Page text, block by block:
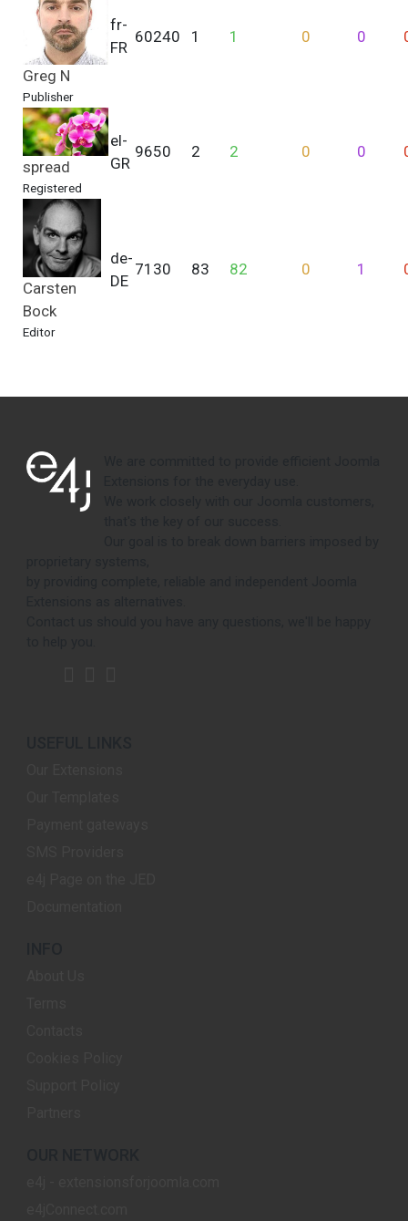
Greg N
Publisher
fr-
FR
60240 1 1 0 0
spread
Registered
el-
GR
9650 2 2 0 0
Carsten
Bock
Editor
de-
DE
7130 83 82 0 1